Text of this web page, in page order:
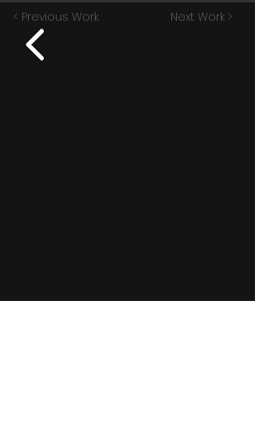
< Previous Work Next Work >